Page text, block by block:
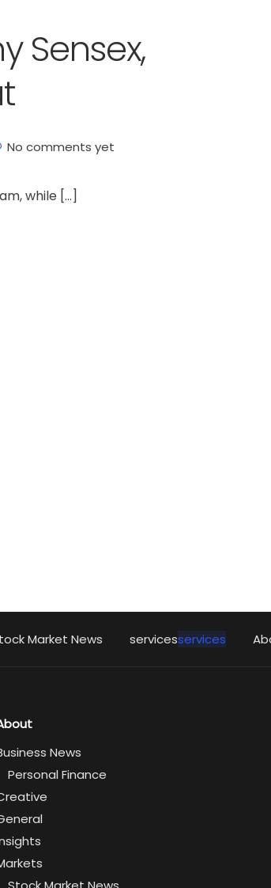
Sensex,
No comments yet
while […]
Market News servicesservices
News
Personal Finance